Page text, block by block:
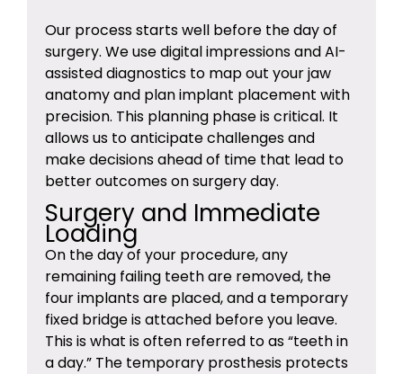
Our process starts well before the day of
surgery. We use digital impressions and AI-
assisted diagnostics to map out your jaw
anatomy and plan implant placement with
precision. This planning phase is critical. It
allows us to anticipate challenges and
make decisions ahead of time that lead to
better outcomes on surgery day.
Surgery and Immediate
Loading
On the day of your procedure, any
remaining failing teeth are removed, the
four implants are placed, and a temporary
fixed bridge is attached before you leave.
This is what is often referred to as “teeth in
a day.” The temporary prosthesis protects